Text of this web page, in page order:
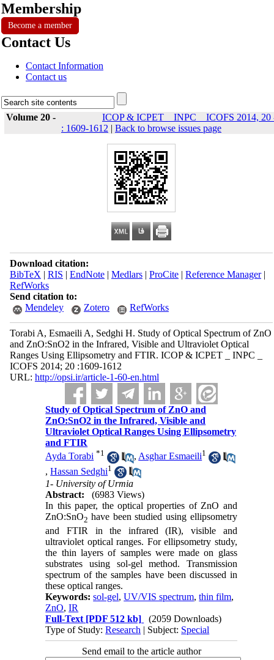
Membership
Become a member
Contact Us
Contact Information
Contact us
Volume 20 -
ICOP & ICPET _ INPC _ ICOFS 2014, 20
: 1609-1612 | Back to browse issues page
Download citation:
BibTeX | RIS | EndNote| Medlars| ProCite| Reference Manager|
RefWorks
Send citation to:
Mendeley
Zotero RefWorks
Torabi A, Esmaeili A, Sedghi H. Study of Optical Spectrum of ZnO
and ZnO:SnO2 in the Infrared, Visible and Ultraviolet Optical
Ranges Using Ellipsometry and FTIR. ICOP & ICPET _ INPC _
ICOFS 2014; 20 :1609-1612
URL: http://opsi.ir/article-1-60-en.html
Study of Optical Spectrum of ZnO and
ZnO:SnO2 in the Infrared, Visible and
Ultraviolet Optical Ranges Using Ellipsometry
and FTIR
Ayda Torabi *1 , Asghar Esmaeili1
,Hassan Sedghi1
1- University of Urmia
Abstract:
(6983 Views)
In this paper, the optical properties of ZnO and
ZnO:SnO2 have been studied using ellipsometry
and FTIR in the infrared (IR), visible and
ultraviolet optical ranges. For ellipsometry study,
the thin layers of samples were made on glass
substrates using sol-gel method. Transmission
spectrum of the samples have been discussed in
these optical ranges.
Keywords:sol-gel,UV/VIS spectrum,thin film,
ZnO,IR
Full-Text [PDF 512 kb]
(2059 Downloads)
Type of Study:Research | Subject: Special
Send email to the article author